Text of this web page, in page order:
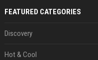
FEATURED CATEGORIES
Discovery
Hot & Cool